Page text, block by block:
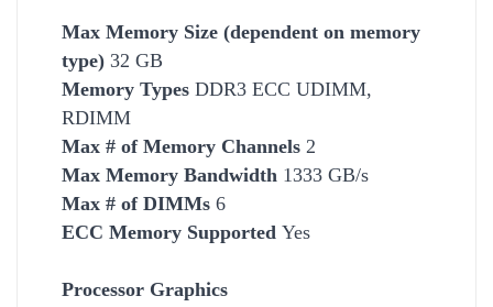
Max Memory Size (dependent on memory
type) 32 GB
Memory Types DDR3 ECC UDIMM,
RDIMM
Max # of Memory Channels 2
Max Memory Bandwidth 1333 GB/s
Max # of DIMMs 6
ECC Memory Supported Yes
Processor Graphics